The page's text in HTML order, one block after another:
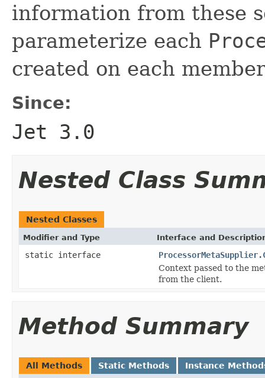
information from these
parameterize each
created on each
Since:
Jet 3.0
Nested Class
Nested Classes
Modifier and Type Interface and
static interface
Context passed to the
from the client.
Method Summary
All Methods Static Methods Instance